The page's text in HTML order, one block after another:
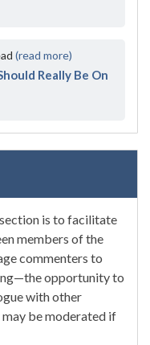
(read more)
Really Be On
is to facilitate
members of the
commenters to
opportunity to
with other
be moderated if